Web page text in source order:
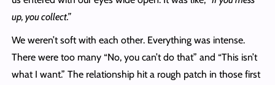
up, you collect.”
We weren’t soft with each other. Everything was intense.
There were too many “No, you can’t do that” and “This isn’t
what I want.” The relationship hit a rough patch in those first